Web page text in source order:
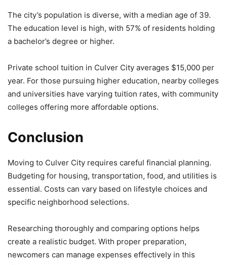
The city’s population is diverse, with a median age of 39.
The education level is high, with 57% of residents holding
a bachelor’s degree or higher.
Private school tuition in Culver City averages $15,000 per
year. For those pursuing higher education, nearby colleges
and universities have varying tuition rates, with community
colleges offering more affordable options.
Conclusion
Moving to Culver City requires careful financial planning.
Budgeting for housing, transportation, food, and utilities is
essential. Costs can vary based on lifestyle choices and
specific neighborhood selections.
Researching thoroughly and comparing options helps
create a realistic budget. With proper preparation,
newcomers can manage expenses effectively in this